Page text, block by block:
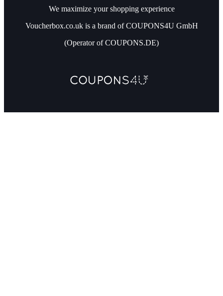
We maximize your shopping experience
Voucherbox.co.uk is a brand of COUPONS4U GmbH
(Operator of COUPONS.DE)